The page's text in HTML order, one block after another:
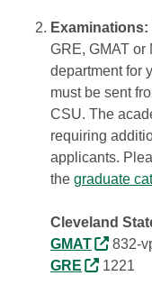
Examinations:
GRE, GMAT or
department for
must be sent
CSU. The
requiring
applicants.
the graduate
Cleveland
GMAT
832-
GRE
1221